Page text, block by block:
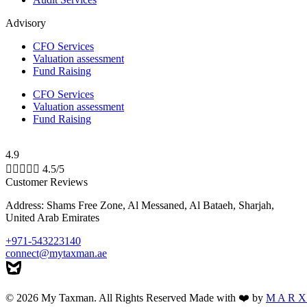
Advisory
CFO Services
Valuation assessment
Fund Raising
CFO Services
Valuation assessment
Fund Raising
4.9
     4.5/5
Customer Reviews
Address: Shams Free Zone, Al Messaned, Al Bataeh, Sharjah,
United Arab Emirates
+971-543223140
connect@mytaxman.ae
© 2026 My Taxman. All Rights Reserved Made with ❤️ by M A R